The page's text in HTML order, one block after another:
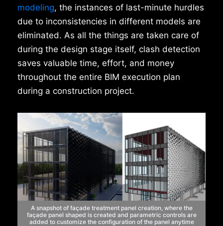
modeling, the instances of last-minute hurdles
due to inconsistencies in different models are
eliminated. As all the things are taken care of
during the design stage itself, clash detection
saves valuable time, effort, and money
throughout the entire BIM execution plan
during a construction project.
A snapshot of façade treatment panel creation, where the
façade panel shaped is created and parametric controls are
added to customize the configuration of the panel anytime